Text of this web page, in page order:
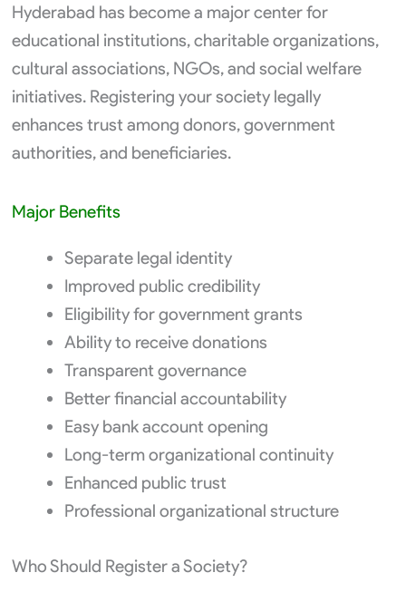
Hyderabad has become a major center for
educational institutions, charitable organizations,
cultural associations, NGOs, and social welfare
initiatives. Registering your society legally
enhances trust among donors, government
authorities, and beneficiaries.
Major Benefits
Separate legal identity
Improved public credibility
Eligibility for government grants
Ability to receive donations
Transparent governance
Better financial accountability
Easy bank account opening
Long-term organizational continuity
Enhanced public trust
Professional organizational structure
Who Should Register a Society?